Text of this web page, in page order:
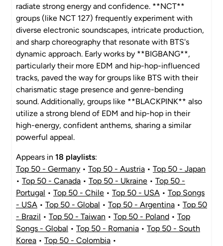
radiate strong energy and confidence. **NCT**
groups (like NCT 127) frequently experiment with
diverse electronic soundscapes, intricate production,
and sharp choreography that resonate with BTS's
dynamic approach. Early works by **BIGBANG**,
particularly their more EDM and hip-hop-influenced
tracks, paved the way for groups like BTS with their
charismatic stage presence and genre-bending
sound. Additionally, groups like **BLACKPINK** also
utilize a strong blend of EDM and hip-hop in their
high-energy, confident anthems, sharing a similar
powerful appeal.
Appears in 18 playlists:
Top 50 - Germany • Top 50 - Austria • Top 50 - Japan
• Top 50 - Canada • Top 50 - Ukraine • Top 50 -
Portugal • Top 50 - Chile • Top 50 - USA • Top Songs
- USA • Top 50 - Global • Top 50 - Argentina • Top 50
- Brazil • Top 50 - Taiwan • Top 50 - Poland • Top
Songs - Global • Top 50 - Romania • Top 50 - South
Korea • Top 50 - Colombia •